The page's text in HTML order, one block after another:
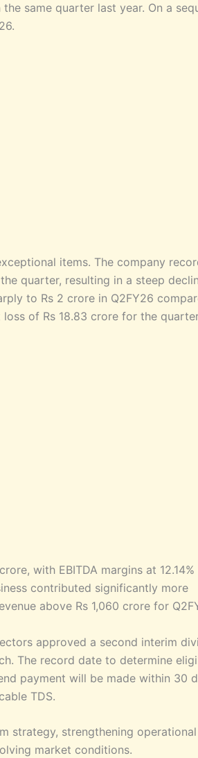
same quarter last year. On a
items. The company
quarter, resulting in a steep
to Rs 2 crore in Q2FY26
of Rs 18.83 crore for the
with EBITDA margins at
contributed significantly more
above Rs 1,060 crore for
approved a second interim
The record date to determine
payment will be made within 30
TDS.
strategy, strengthening operational
market conditions.